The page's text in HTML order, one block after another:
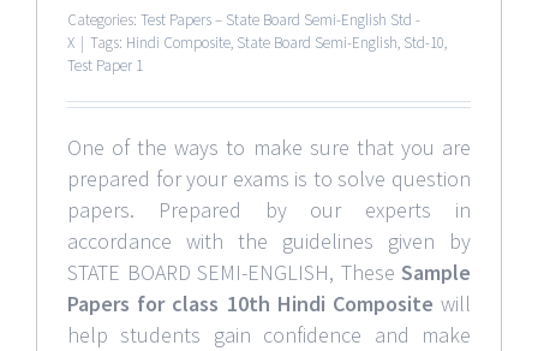
Categories: Test Papers – State Board Semi-English Std -
X | Tags: Hindi Composite, State Board Semi-English, Std-10,
Test Paper 1
One of the ways to make sure that you are
prepared for your exams is to solve question
papers. Prepared by our experts in
accordance with the guidelines given by
STATE BOARD SEMI-ENGLISH, These Sample
Papers for class 10th Hindi Composite will
help students gain confidence and make